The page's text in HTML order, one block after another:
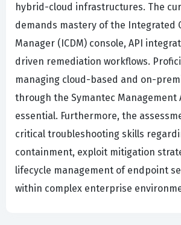
hybrid-cloud infrastructures. The
demands mastery of the Integrated
Manager (ICDM) console, API
driven remediation workflows.
managing cloud-based and on-
through the Symantec Management
essential. Furthermore, the
critical troubleshooting skills
containment, exploit mitigation
lifecycle management of endpoint
within complex enterprise